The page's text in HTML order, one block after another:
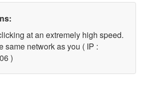
at an extremely high speed.
same network as you ( IP :
)